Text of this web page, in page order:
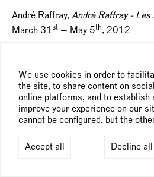
We use cookies in order to
the site, to share content on
online platforms, and to
improve your experience on our
cannot be configured, but the
Accept all Decline all
André Raffray, André Raffray - Les
March 31 st — May 5th, 2012